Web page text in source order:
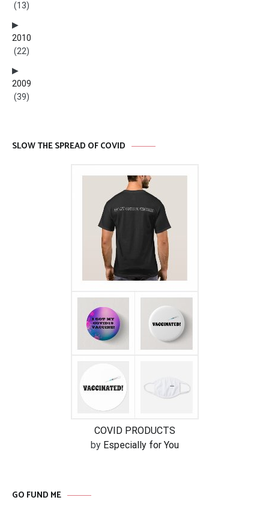
(13)
2010
(22)
2009
(39)
SLOW THE SPREAD OF COVID
COVID PRODUCTS
by Especially for You
GO FUND ME